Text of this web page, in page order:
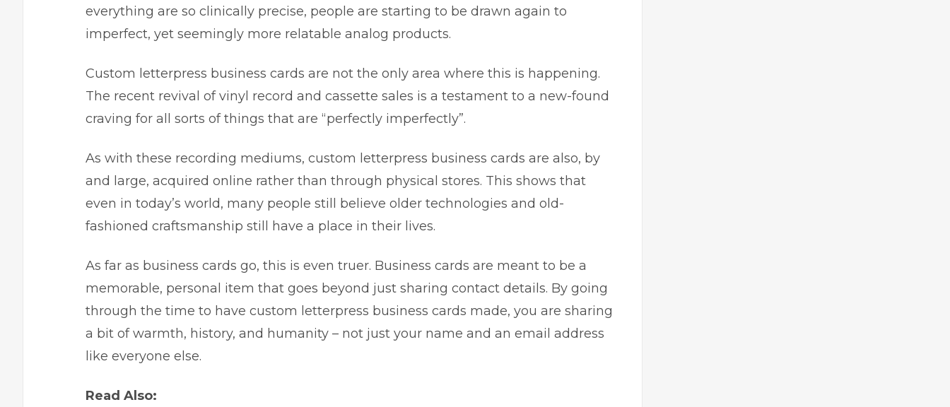
everything are so clinically precise, people are starting to be drawn again to
imperfect, yet seemingly more relatable analog products.
Custom letterpress business cards are not the only area where this is happening.
The recent revival of vinyl record and cassette sales is a testament to a new-found
craving for all sorts of things that are “perfectly imperfectly”.
As with these recording mediums, custom letterpress business cards are also, by
and large, acquired online rather than through physical stores. This shows that
even in today’s world, many people still believe older technologies and old-
fashioned craftsmanship still have a place in their lives.
As far as business cards go, this is even truer. Business cards are meant to be a
memorable, personal item that goes beyond just sharing contact details. By going
through the time to have custom letterpress business cards made, you are sharing
a bit of warmth, history, and humanity – not just your name and an email address
like everyone else.
Read Also: